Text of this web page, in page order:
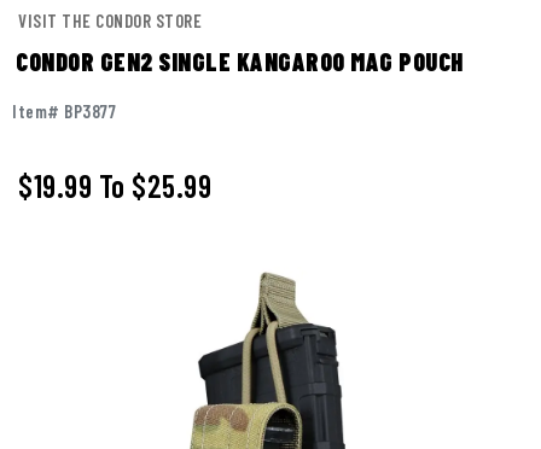
VISIT THE CONDOR STORE
CONDOR GEN2 SINGLE KANGAROO MAG POUCH
Item# BP3877
$19.99 To $25.99